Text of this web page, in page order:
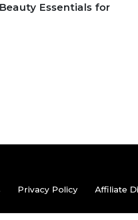
Essentials for
Privacy Policy Affiliate